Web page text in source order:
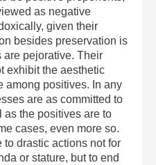
as negative
given their
besides preservation is
are pejorative. Their
exhibit the aesthetic
among positives. In any
are as committed to
as the positives are to
cases, even more so.
to drastic actions not for
or stature, but to end